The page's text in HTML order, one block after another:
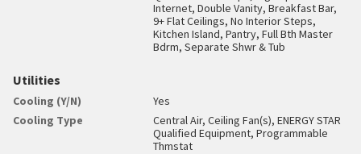
Internet, Double Vanity, Breakfast Bar,
9+ Flat Ceilings, No Interior Steps,
Kitchen Island, Pantry, Full Bth Master
Bdrm, Separate Shwr & Tub
Utilities
Cooling (Y/N)
Yes
Cooling Type
Central Air, Ceiling Fan(s), ENERGY STAR
Qualified Equipment, Programmable
Thmstat